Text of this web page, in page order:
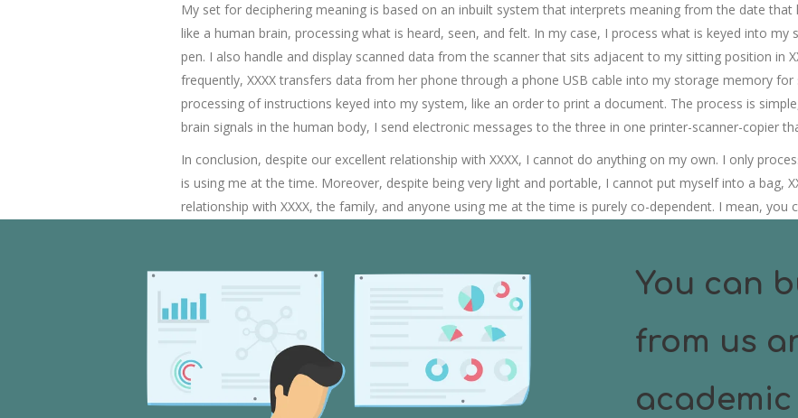
My set for deciphering meaning is based on an inbuilt system that interprets meaning from the date
like a human brain, processing what is heard, seen, and felt. In my case, I process what is keyed into
pen. I also handle and display scanned data from the scanner that sits adjacent to my sitting position in
frequently, XXXX transfers data from her phone through a phone USB cable into my storage memory
processing of instructions keyed into my system, like an order to print a document. The process is
brain signals in the human body, I send electronic messages to the three in one printer-scanner-copier
In conclusion, despite our excellent relationship with XXXX, I cannot do anything on my own. I only
is using me at the time. Moreover, despite being very light and portable, I cannot put myself into a bag,
relationship with XXXX, the family, and anyone using me at the time is purely co-dependent. I mean, you
You can
from us